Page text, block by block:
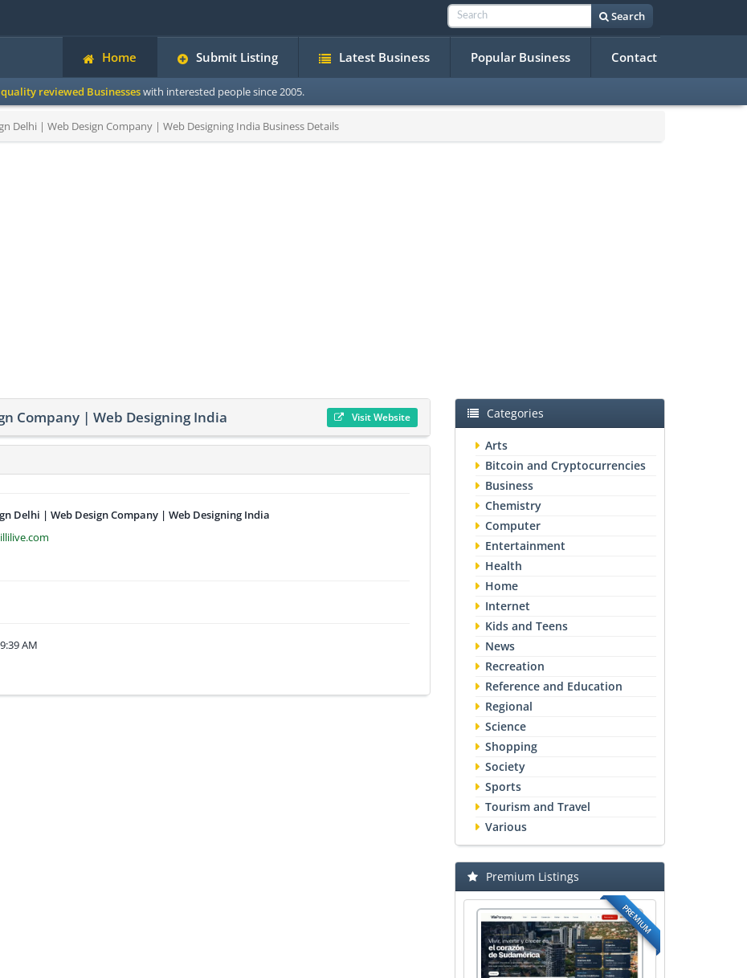
Search
Home Submit Listing Latest Business Popular Business Contact
quality reviewed Businesseswith interested people since 2005.
Delhi | Web Design Company | Web Designing India Business Details
Company | Web Designing India Visit Website
Delhi | Web Design Company | Web Designing India
AM
Categories
Arts
Bitcoin and Cryptocurrencies
Business
Chemistry
Computer
Entertainment
Health
Home
Internet
Kids and Teens
News
Recreation
Reference and Education
Regional
Science
Shopping
Society
Sports
Tourism and Travel
Various
Premium Listings
PREMIUM